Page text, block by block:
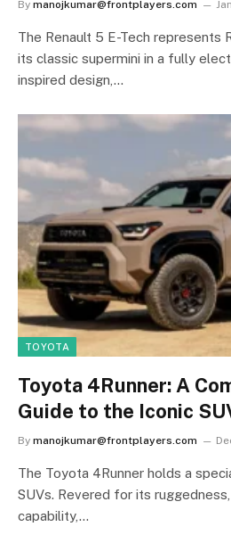
By manojkumar@frontplayers.com
The Renault 5 E-Tech represents
its classic supermini in a fully
inspired design,…
TOYOTA
Toyota 4Runner: A
Guide to the Iconic
By manojkumar@frontplayers.com
The Toyota 4Runner holds a
SUVs. Revered for its
capability,…